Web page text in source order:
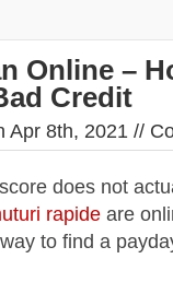
Online –
Credit
Apr 8th, 2021 //
does not
rapide are
to find a